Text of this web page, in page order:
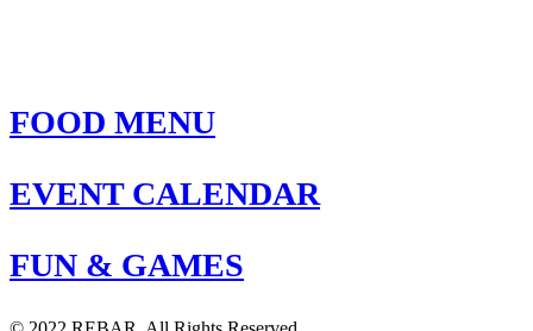
FOOD MENU
EVENT CALENDAR
FUN & GAMES